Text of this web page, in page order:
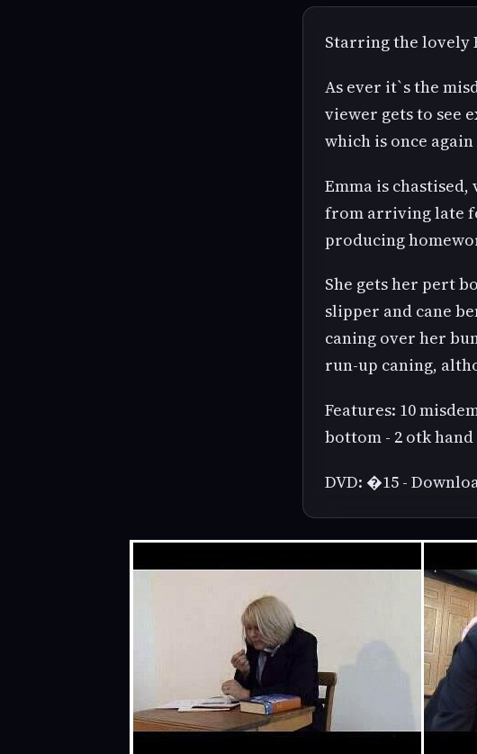
Starring the lovely
As ever it`s the
viewer gets to see
which is once
Emma is
from arriving late
producing
She gets her pert
slipper and cane
caning over her
run-up caning,
Features: 10
bottom - 2 otk
DVD: �15 -